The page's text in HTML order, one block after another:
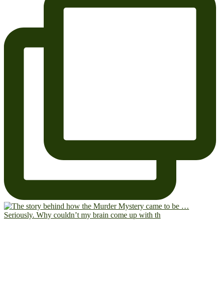
Seriously. Why couldn’t my brain come up with th